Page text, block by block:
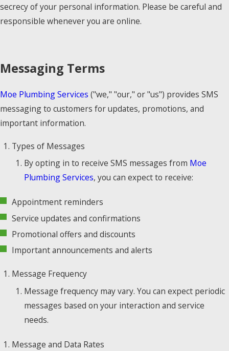
secrecy of your personal information. Please be careful and
responsible whenever you are online.
Messaging Terms
Moe Plumbing Services ("we," "our," or "us") provides SMS
messaging to customers for updates, promotions, and
important information.
Types of Messages
By opting in to receive SMS messages from Moe
Plumbing Services, you can expect to receive:
Appointment reminders
Service updates and confirmations
Promotional offers and discounts
Important announcements and alerts
Message Frequency
Message frequency may vary. You can expect periodic
messages based on your interaction and service
needs.
Message and Data Rates